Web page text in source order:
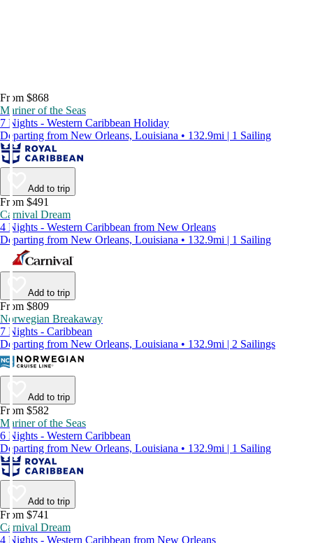
From $868
Mariner of the Seas
7 Nights - Western Caribbean Holiday
Departing from New Orleans, Louisiana • 132.9mi | 1 Sailing
Add to trip
From $491
Carnival Dream
4 Nights - Western Caribbean from New Orleans
Departing from New Orleans, Louisiana • 132.9mi | 1 Sailing
Add to trip
From $809
Norwegian Breakaway
7 Nights - Caribbean
Departing from New Orleans, Louisiana • 132.9mi | 2 Sailings
Add to trip
From $582
Mariner of the Seas
6 Nights - Western Caribbean
Departing from New Orleans, Louisiana • 132.9mi | 1 Sailing
Add to trip
From $741
Carnival Dream
4 Nights - Western Caribbean from New Orleans